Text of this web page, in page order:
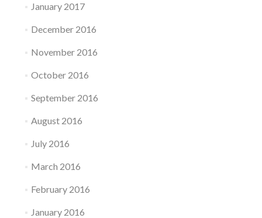
January 2017
December 2016
November 2016
October 2016
September 2016
August 2016
July 2016
March 2016
February 2016
January 2016